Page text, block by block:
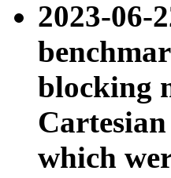
2023-06-
blocking
which